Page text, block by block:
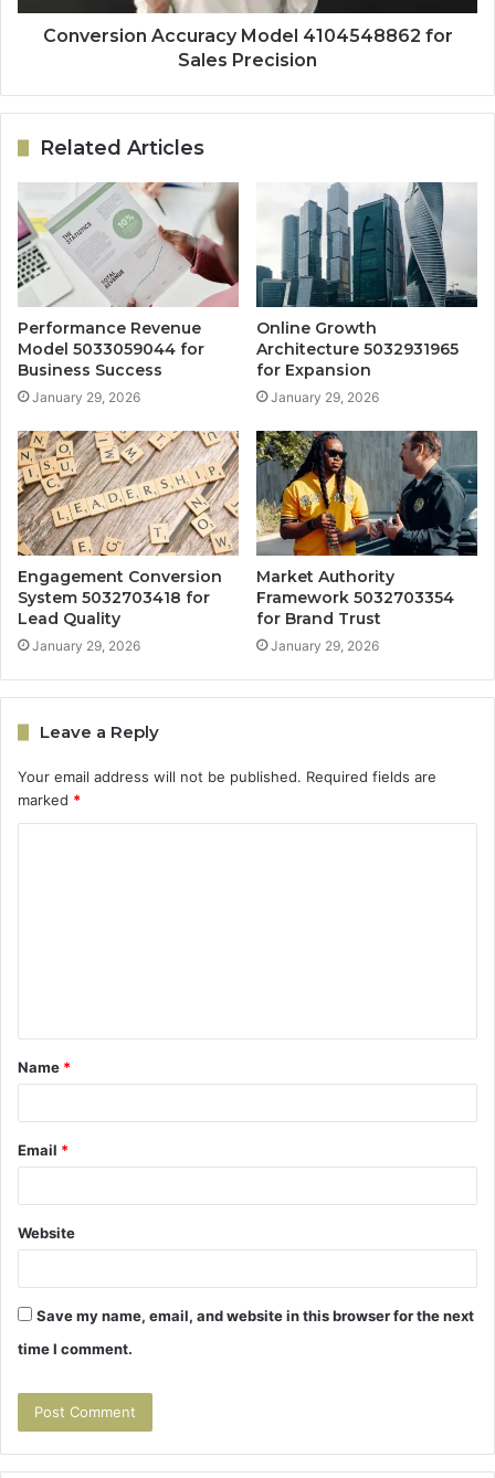
Conversion Accuracy Model 4104548862 for
Sales Precision
Related Articles
Performance Revenue
Model 5033059044 for
Business Success
January 29, 2026
Online Growth
Architecture 5032931965
for Expansion
January 29, 2026
Engagement Conversion
System 5032703418 for
Lead Quality
January 29, 2026
Market Authority
Framework 5032703354
for Brand Trust
January 29, 2026
Leave a Reply
Your email address will not be published. Required fields are
marked *
t
*
Name *
Email *
Website
Save my name, email, and website in this browser for the next
time I comment.